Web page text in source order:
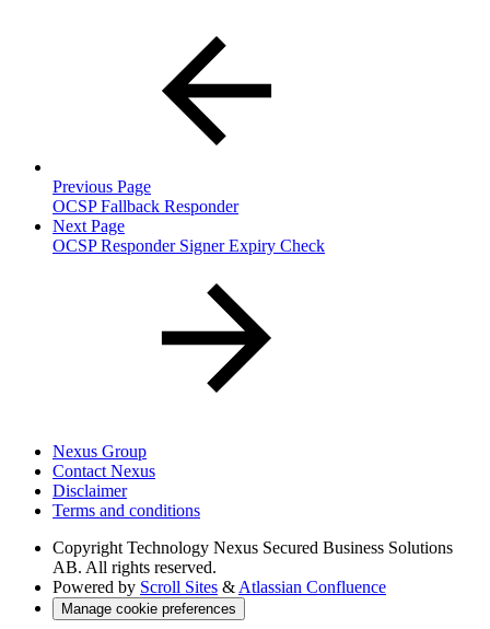
Previous Page
OCSP Fallback Responder
Next Page
OCSP Responder Signer Expiry Check
Nexus Group
Contact Nexus
Disclaimer
Terms and conditions
Copyright Technology Nexus Secured Business Solutions
AB. All rights reserved.
Powered by Scroll Sites & Atlassian Confluence
Manage cookie preferences